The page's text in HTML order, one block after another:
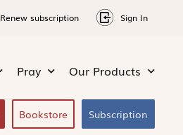
Renew subscription Sign In
Pray Our Products
Bookstore Subscription